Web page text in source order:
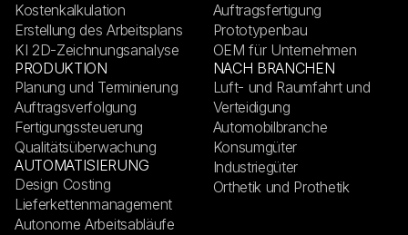
Kostenkalkulation
Erstellung des Arbeitsplans
KI 2D-Zeichnungsanalyse
PRODUKTION
Planung und Terminierung
Auftragsverfolgung
Fertigungssteuerung
Qualitätsüberwachung
AUTOMATISIERUNG
Design Costing
Lieferkettenmanagement
Autonome Arbeitsabläufe
Auftragsfertigung
Prototypenbau
OEM für Unternehmen
NACH BRANCHEN
Luft- und Raumfahrt und
Verteidigung
Automobilbranche
Konsumgüter
Industriegüter
Orthetik und Prothetik